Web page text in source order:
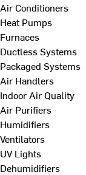
Air Conditioners
Heat Pumps
Furnaces
Ductless Systems
Packaged Systems
Air Handlers
Indoor Air Quality
Air Purifiers
Humidifiers
Ventilators
UV Lights
Dehumidifiers